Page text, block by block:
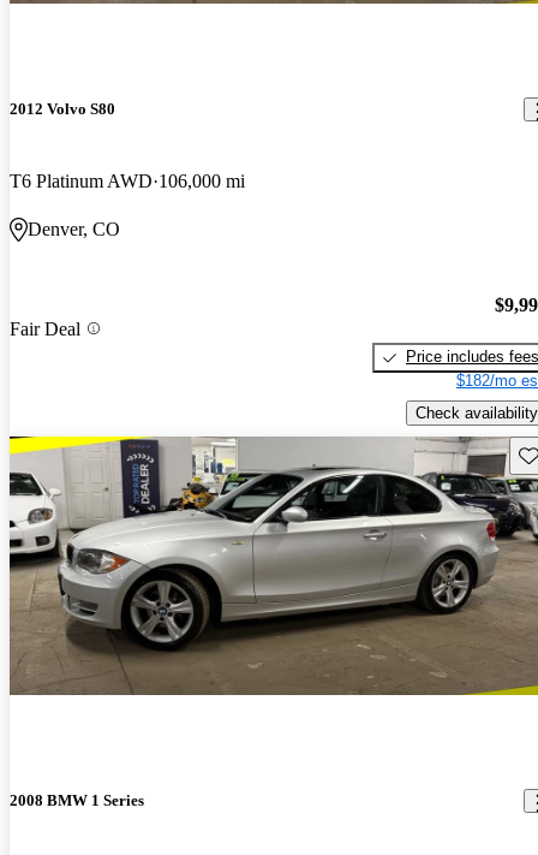
2012 Volvo S80
T6 Platinum AWD 106,000 mi
Denver, CO
Fair Deal
Price includes fees
$182/mo
Check availability
2008 BMW 1 Series